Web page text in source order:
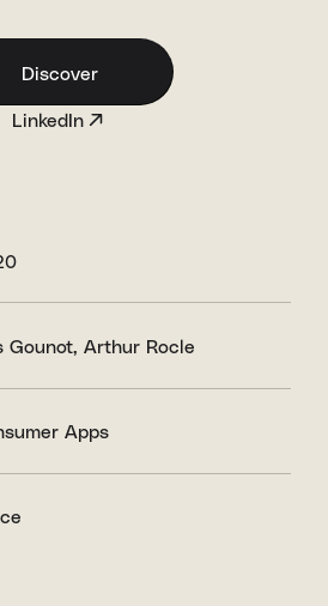
Discover
LinkedIn
Gounot Arthur Rocle
Apps